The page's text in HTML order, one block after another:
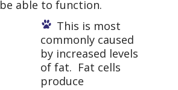
be able to function.
This is most
commonly caused
by increased levels
of fat. Fat cells
produce